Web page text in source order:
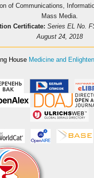
of Communications,
Mass Media.
Certificate: Series EL No.
August 24, 2018
House Medicine and